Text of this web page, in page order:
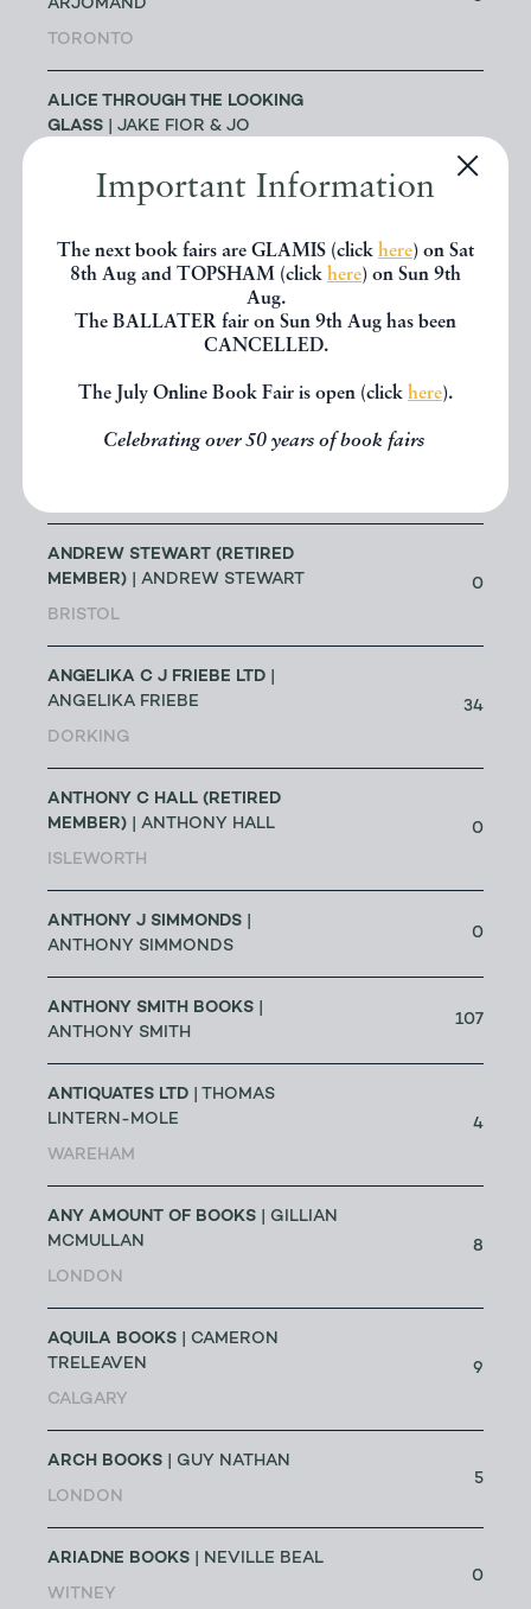
Important Information
The next book fairs are GLAMIS (click here) on Sat
8th Aug and TOPSHAM (click here) on Sun 9th
Aug.
The BALLATER fair on Sun 9th Aug has been
CANCELLED.
The July Online Book Fair is open (click here).
Celebrating over 50 years of book fairs
ARJOMAND
TORONTO
ALICE THROUGH THE LOOKING
GLASS | JAKE FIOR & JO
LONDON
ALLSWORTH RARE BOOKS |
JENNY ALLSWORTH
LONDON
CHARTS | MASSIMO DE MARTINI
ANDREW STEWART (RETIRED
MEMBER) | ANDREW STEWART
BRISTOL
0
ANGELIKA C J FRIEBE LTD
ANGELIKA FRIEBE
DORKING
34
ANTHONY C HALL (RETIRED
MEMBER) | ANTHONY HALL
ISLEWORTH
0
ANTHONY J SIMMONDS
ANTHONY SIMMONDS
0
ANTHONY SMITH BOOKS
ANTHONY SMITH
107
ANTIQUATES LTD | THOMAS
LINTERN-MOLE
WAREHAM
4
ANY AMOUNT OF BOOKS | GILLIAN
MCMULLAN
LONDON
8
AQUILA BOOKS | CAMERON
TRELEAVEN
CALGARY
9
ARCH BOOKS | GUY NATHAN
LONDON
5
ARIADNE BOOKS | NEVILLE BEAL
WITNEY
0